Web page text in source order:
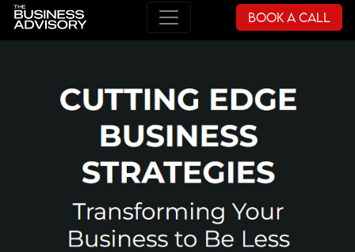
Main Navigation Book a Call